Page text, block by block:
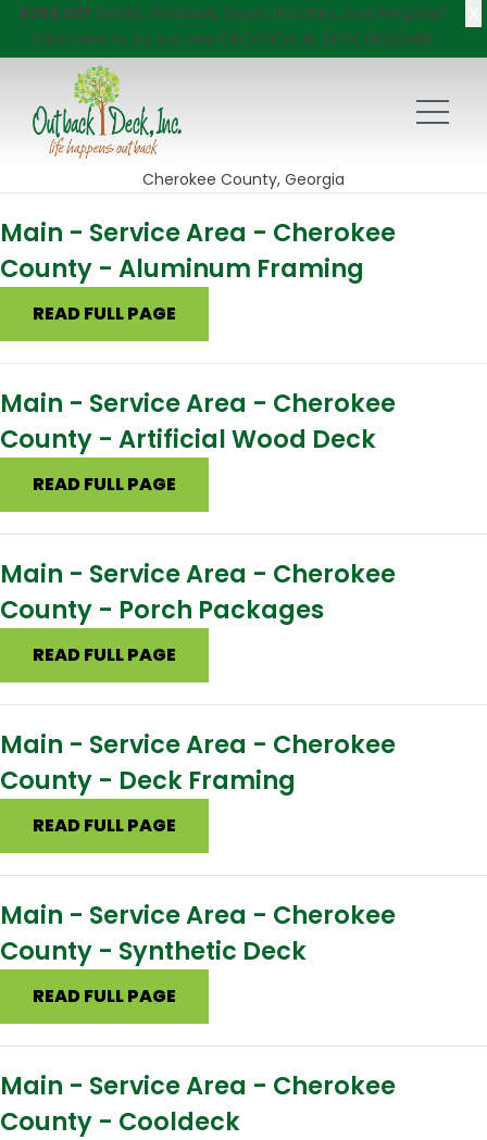
$750 Off Decks, Windows, Doors, Porches, and Pergolas!
Click here to try our new DECKVIEW AI: DECK DESIGNER
Cherokee County, Georgia
Main - Service Area - Cherokee
County - Aluminum Framing
READ FULL PAGE
Main - Service Area - Cherokee
County - Artificial Wood Deck
READ FULL PAGE
Main - Service Area - Cherokee
County - Porch Packages
READ FULL PAGE
Main - Service Area - Cherokee
County - Deck Framing
READ FULL PAGE
Main - Service Area - Cherokee
County - Synthetic Deck
READ FULL PAGE
Main - Service Area - Cherokee
County - Cooldeck